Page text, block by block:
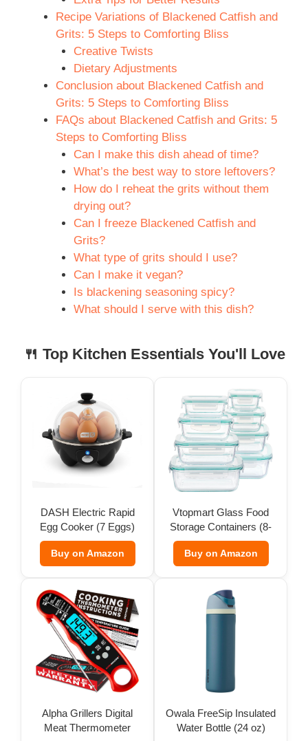
Recipe Variations of Blackened Catfish and
Grits: 5 Steps to Comforting Bliss
Creative Twists
Dietary Adjustments
Conclusion about Blackened Catfish and
Grits: 5 Steps to Comforting Bliss
FAQs about Blackened Catfish and Grits: 5
Steps to Comforting Bliss
Can I make this dish ahead of time?
What’s the best way to store leftovers?
How do I reheat the grits without them
drying out?
Can I freeze Blackened Catfish and
Grits?
What type of grits should I use?
Can I make it vegan?
Is blackening seasoning spicy?
What should I serve with this dish?
🍴 Top Kitchen Essentials You'll Love
DASH Electric Rapid
Egg Cooker (7 Eggs)
Buy on Amazon
Vtopmart Glass Food
Storage Containers (8-
Pack)
Buy on Amazon
Alpha Grillers Digital
Meat Thermometer
Owala FreeSip Insulated
Water Bottle (24 oz)